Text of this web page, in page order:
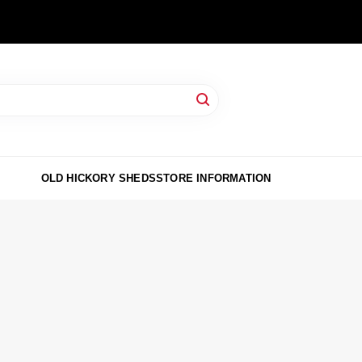
OLD HICKORY SHEDSSTORE INFORMATION